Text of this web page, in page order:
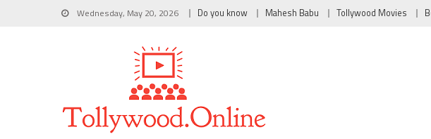
Wednesday, May 20, 2026 Do you know Mahesh Babu Tollywood Movies